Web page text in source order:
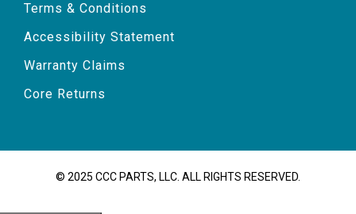
Terms & Conditions
Accessibility Statement
Warranty Claims
Core Returns
© 2025 CCC PARTS, LLC. ALL RIGHTS RESERVED.